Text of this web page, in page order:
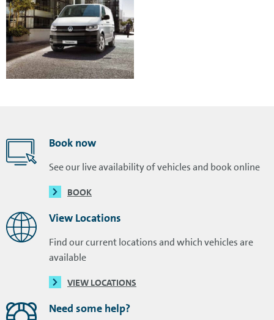
Book now
See our live availability of vehicles and book online
BOOK
View Locations
Find our current locations and which vehicles are
available
VIEW LOCATIONS
Need some help?